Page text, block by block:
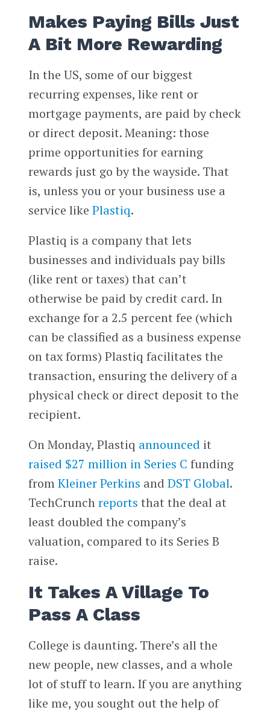
Makes Paying Bills Just
A Bit More Rewarding
In the US, some of our biggest
recurring expenses, like rent or
mortgage payments, are paid by check
or direct deposit. Meaning: those
prime opportunities for earning
rewards just go by the wayside. That
is, unless you or your business use a
service like Plastiq.
Plastiq is a company that lets
businesses and individuals pay bills
(like rent or taxes) that can’t
otherwise be paid by credit card. In
exchange for a 2.5 percent fee (which
can be classified as a business expense
on tax forms) Plastiq facilitates the
transaction, ensuring the delivery of a
physical check or direct deposit to the
recipient.
On Monday, Plastiq announced it
raised $27 million in Series C funding
fromKleiner Perkins and DST Global.
TechCrunchreports that the deal at
least doubled the company’s
valuation, compared to its Series B
raise.
It Takes A Village To
Pass A Class
College is daunting. There’s all the
new people, new classes, and a whole
lot of stuff to learn. If you are anything
like me, you sought out the help of